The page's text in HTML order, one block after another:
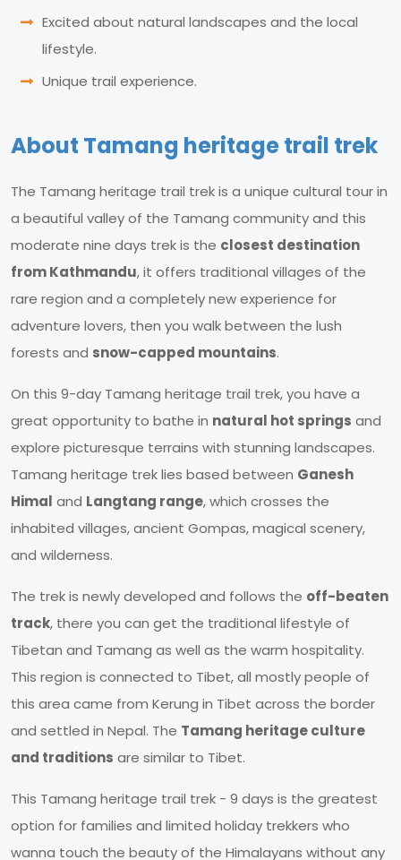
Excited about natural landscapes and the local
lifestyle.
Unique trail experience.
About Tamang heritage trail trek
The Tamang heritage trail trek is a unique cultural tour in
a beautiful valley of the Tamang community and this
moderate nine days trek is the closest destination
from Kathmandu, it offers traditional villages of the
rare region and a completely new experience for
adventure lovers, then you walk between the lush
forests and snow-capped mountains.
On this 9-day Tamang heritage trail trek, you have a
great opportunity to bathe in natural hot springs and
explore picturesque terrains with stunning landscapes.
Tamang heritage trek lies based between Ganesh
Himal and Langtang range, which crosses the
inhabited villages, ancient Gompas, magical scenery,
and wilderness.
The trek is newly developed and follows the off-beaten
track, there you can get the traditional lifestyle of
Tibetan and Tamang as well as the warm hospitality.
This region is connected to Tibet, all mostly people of
this area came from Kerung in Tibet across the border
and settled in Nepal. The Tamang heritage culture
and traditions are similar to Tibet.
This Tamang heritage trail trek - 9 days is the greatest
option for families and limited holiday trekkers who
wanna touch the beauty of the Himalayans without any